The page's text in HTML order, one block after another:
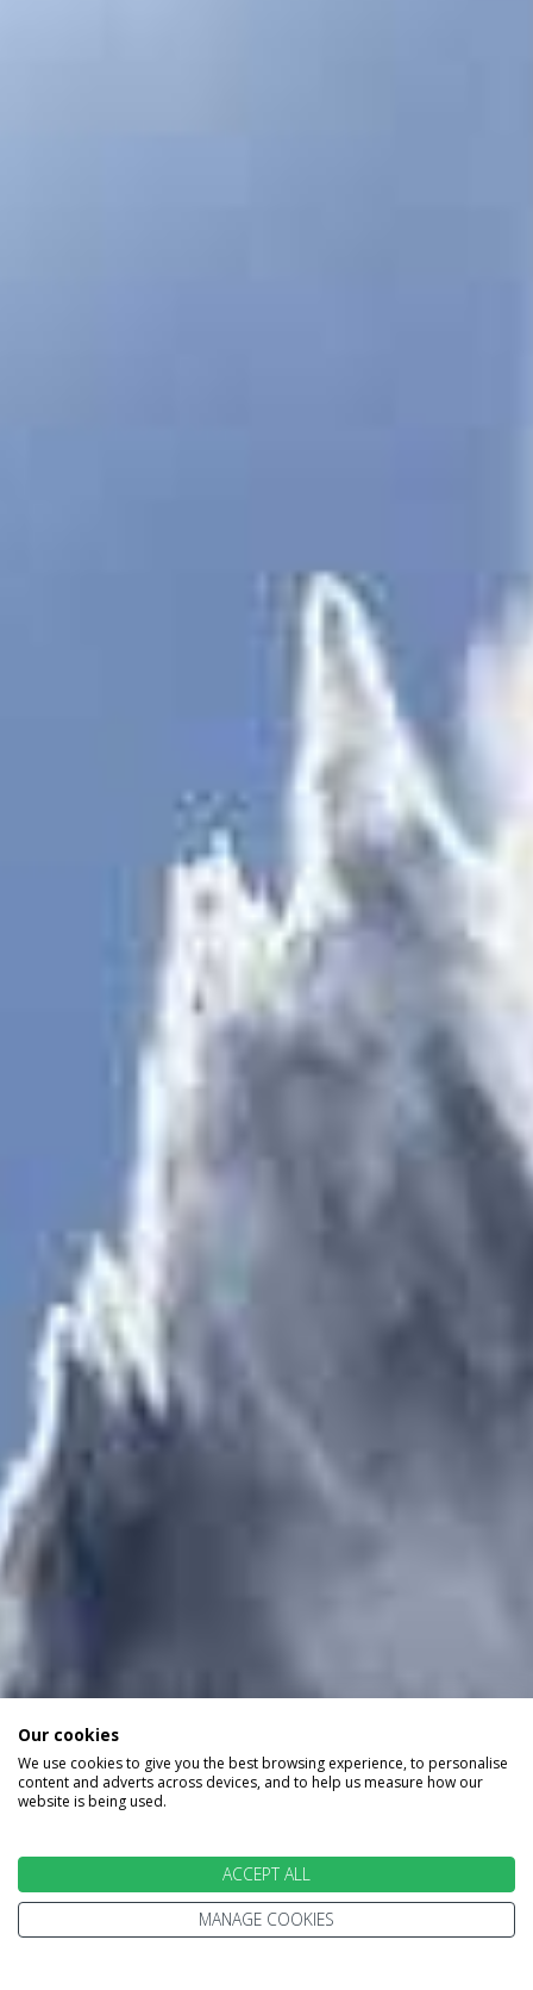
Our cookies
We use cookies to give you the best browsing experience, to personalise
content and adverts across devices, and to help us measure how our
website is being used.
ACCEPT ALL
MANAGE COOKIES